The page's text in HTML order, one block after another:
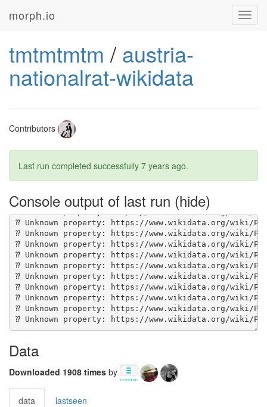
morph.io
tmtmtmtm / austria-
nationalrat-wikidata
Contributors
Last run completed successfully 7 years ago.
Console output of last run
Data
Downloaded 1908 times by
data lastseen